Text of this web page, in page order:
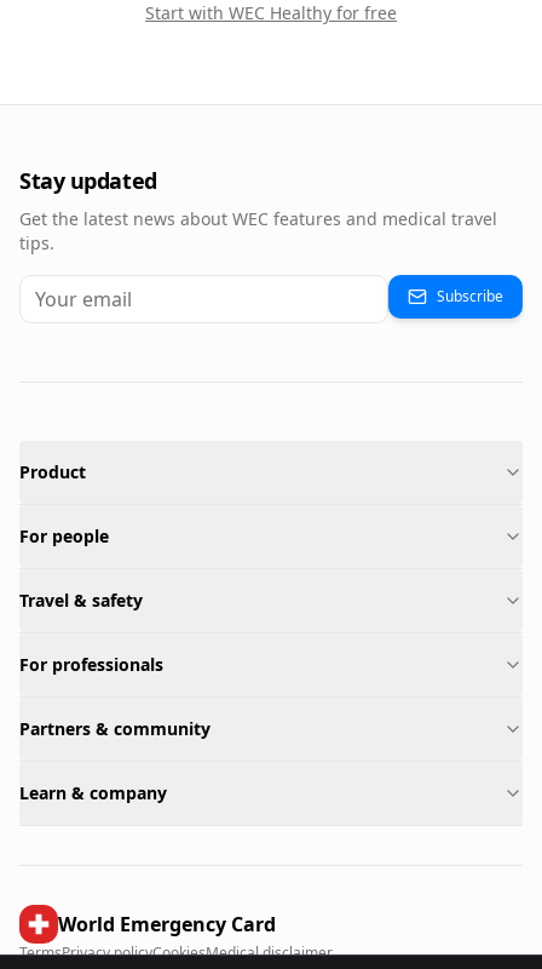
Start with WEC Healthy for free
Stay updated
Get the latest news about WEC features and medical travel
tips.
Subscribe
Product
For people
Travel & safety
For professionals
Partners & community
Learn & company
World Emergency Card
TermsPrivacy policyCookiesMedical disclaimer